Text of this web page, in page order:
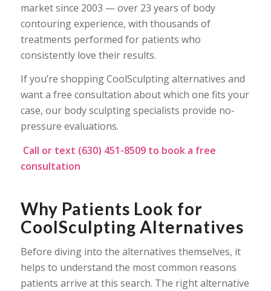
market since 2003 — over 23 years of body
contouring experience, with thousands of
treatments performed for patients who
consistently love their results.
If you’re shopping CoolSculpting alternatives and
want a free consultation about which one fits your
case, our body sculpting specialists provide no-
pressure evaluations.
Call or text (630) 451-8509 to book a free
consultation
Why Patients Look for
CoolSculpting Alternatives
Before diving into the alternatives themselves, it
helps to understand the most common reasons
patients arrive at this search. The right alternative